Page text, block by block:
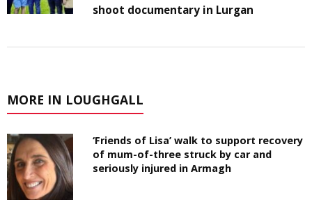
shoot documentary in Lurgan
MORE IN LOUGHGALL
‘Friends of Lisa’ walk to support recovery
of mum-of-three struck by car and
seriously injured in Armagh